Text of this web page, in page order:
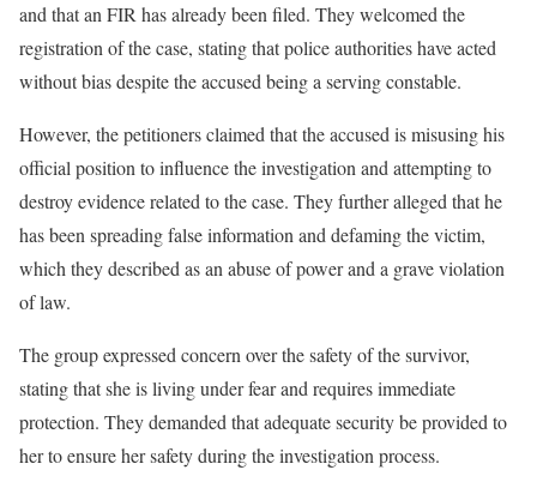
and that an FIR has already been filed. They welcomed the
registration of the case, stating that police authorities have acted
without bias despite the accused being a serving constable.
However, the petitioners claimed that the accused is misusing his
official position to influence the investigation and attempting to
destroy evidence related to the case. They further alleged that he
has been spreading false information and defaming the victim,
which they described as an abuse of power and a grave violation
of law.
The group expressed concern over the safety of the survivor,
stating that she is living under fear and requires immediate
protection. They demanded that adequate security be provided to
her to ensure her safety during the investigation process.